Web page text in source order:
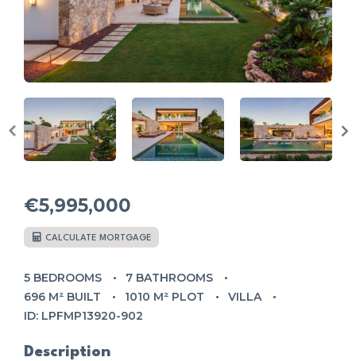
€5,995,000
CALCULATE MORTGAGE
5 BEDROOMS
7 BATHROOMS
696 M² BUILT
1010 M² PLOT
VILLA
ID: LPFMP13920-902
Description